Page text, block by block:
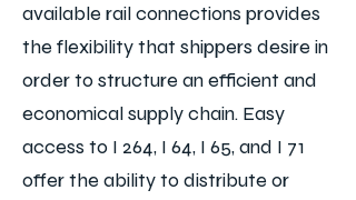
available rail connections provides
the flexibility that shippers desire in
order to structure an efficient and
economical supply chain. Easy
access to I 264, I 64, I 65, and I 71
offer the ability to distribute or